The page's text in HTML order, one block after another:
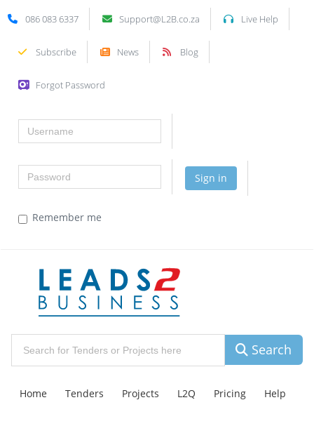
086 083 6337 Support@L2B.co.za Live Help
Subscribe News Blog
Forgot Password
Username
Password
Sign in
Remember me
Search
Home Tenders Projects L2Q Pricing Help